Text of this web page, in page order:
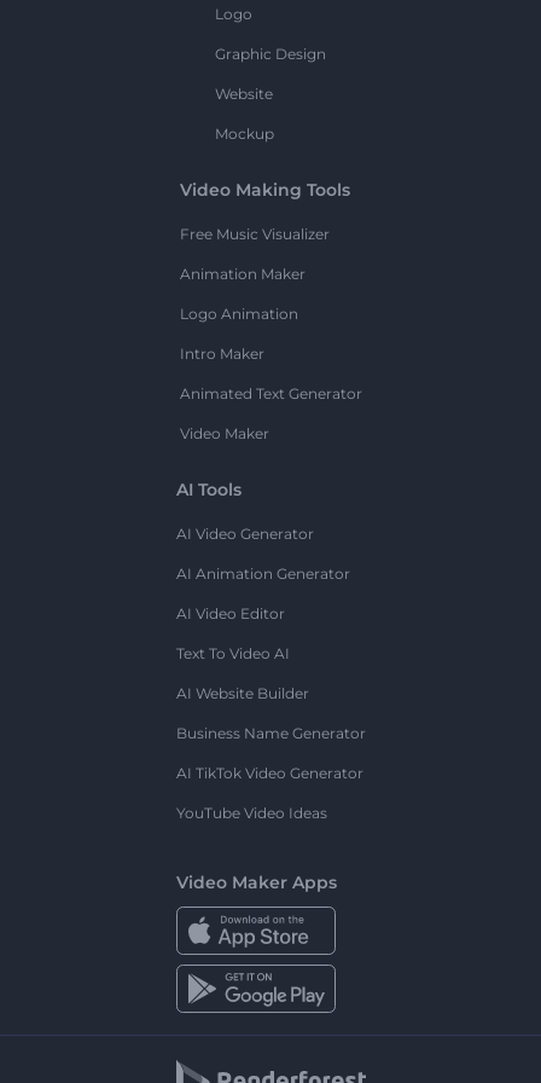
Logo
Graphic Design
Website
Mockup
Video Making Tools
Free Music Visualizer
Animation Maker
Logo Animation
Intro Maker
Animated Text Generator
Video Maker
AI Tools
AI Video Generator
AI Animation Generator
AI Video Editor
Text To Video AI
AI Website Builder
Business Name Generator
AI TikTok Video Generator
YouTube Video Ideas
Video Maker Apps